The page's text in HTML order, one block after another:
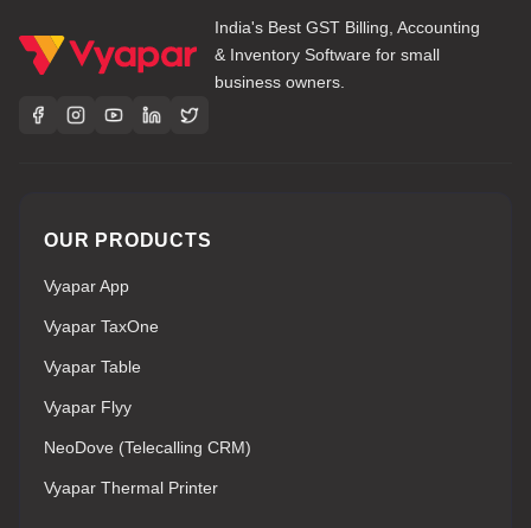
India's Best GST Billing, Accounting
& Inventory Software for small
business owners.
OUR PRODUCTS
Vyapar App
Vyapar TaxOne
Vyapar Table
Vyapar Flyy
NeoDove (Telecalling CRM)
Vyapar Thermal Printer